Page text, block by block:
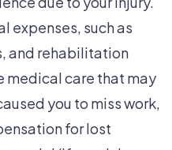
expenses, such as
and rehabilitation
medical care that may
you to miss work,
for lost